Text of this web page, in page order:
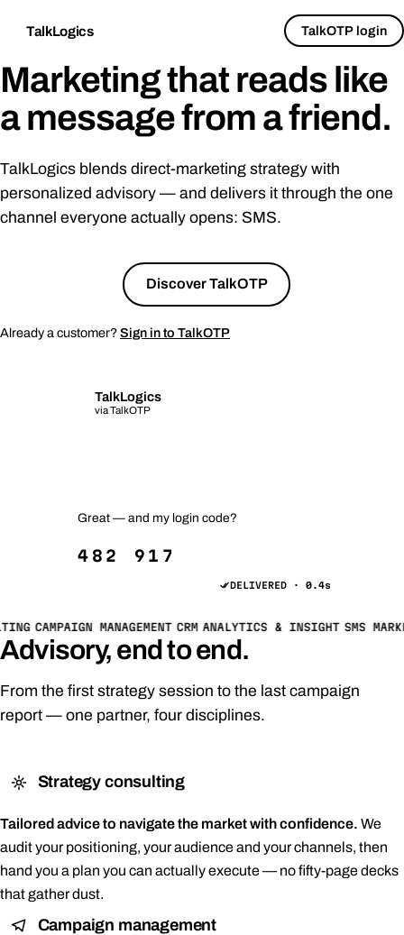
TalkLogics TalkOTP login
Marketing that reads like
a message from afriend .
TalkLogics blends direct-marketing strategy with
personalized advisory — and delivers it through the one
channel everyone actually opens: SMS.
Discover TalkOTP
Already a customer?Sign in to TalkOTP
TalkLogics
via TalkOTP
Great — and my login code?
482 917
DELIVERED · 0.4s
CAMPAIGN MANAGEMENT CRM ANALYTICS & INSIGHT SMS
Advisory, end to end.
From the first strategy session to the last campaign
report — one partner, four disciplines.
Strategy consulting
Tailored advice to navigate the market with confidence. We
audit your positioning, your audience and your channels, then
hand you a plan you can actually execute — no fifty-page decks
that gather dust.
Campaign management